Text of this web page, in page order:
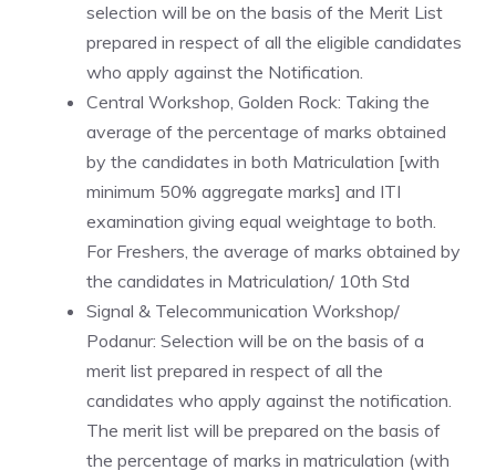
selection will be on the basis of the Merit List
prepared in respect of all the eligible candidates
who apply against the Notification.
Central Workshop, Golden Rock: Taking the
average of the percentage of marks obtained
by the candidates in both Matriculation [with
minimum 50% aggregate marks] and ITI
examination giving equal weightage to both.
For Freshers, the average of marks obtained by
the candidates in Matriculation/ 10th Std
Signal & Telecommunication Workshop/
Podanur: Selection will be on the basis of a
merit list prepared in respect of all the
candidates who apply against the notification.
The merit list will be prepared on the basis of
the percentage of marks in matriculation (with